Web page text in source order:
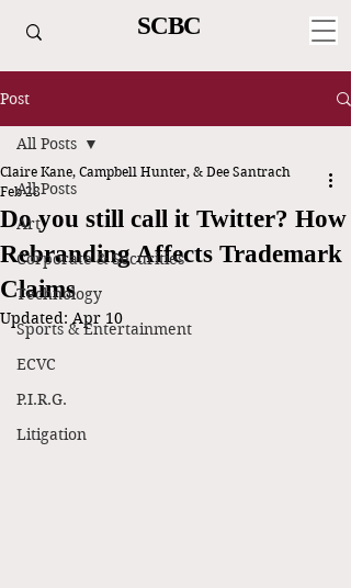
SCBC
Post
All Posts
Art
Corporate & Securities
Technology
Sports & Entertainment
ECVC
P.I.R.G.
Litigation
All Posts
Do you still call it Twitter? How
Rebranding Affects Trademark
Claims
Claire Kane, Campbell Hunter, & Dee Santrach
Feb 28
Updated: Apr 10